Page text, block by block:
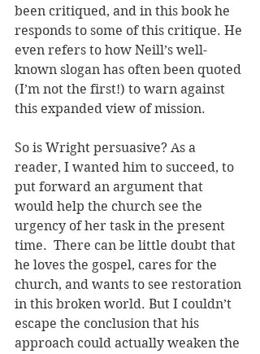
been critiqued, and in this book he
responds to some of this critique. He
even refers to how Neill’s well-
known slogan has often been quoted
(I’m not the first!) to warn against
this expanded view of mission.
So is Wright persuasive? As a
reader, I wanted him to succeed, to
put forward an argument that
would help the church see the
urgency of her task in the present
time.  There can be little doubt that
he loves the gospel, cares for the
church, and wants to see restoration
in this broken world. But I couldn’t
escape the conclusion that his
approach could actually weaken the